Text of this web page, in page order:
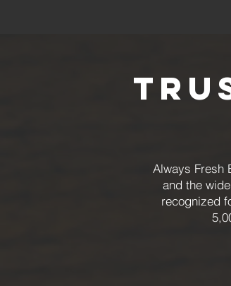
Always Fresh
and the
recognized